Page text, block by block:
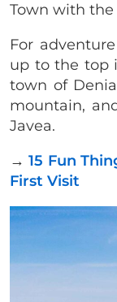
Town with
For
up to the top
town of
mountain,
Javea.
→15 Fun
First Visit